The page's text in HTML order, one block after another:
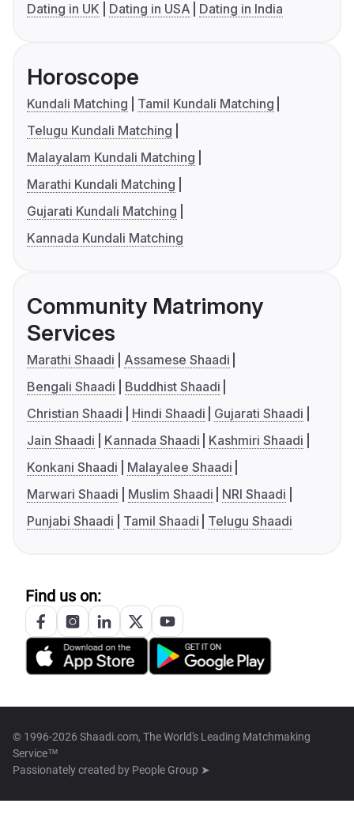
Dating in UK
Dating in USA Dating in India
Horoscope
Kundali Matching
Tamil Kundali Matching
Telugu Kundali Matching
Malayalam Kundali Matching
Marathi Kundali Matching
Gujarati Kundali Matching
Kannada Kundali Matching
Community Matrimony
Services
Marathi Shaadi
Assamese Shaadi
Bengali Shaadi
Buddhist Shaadi
Christian Shaadi
Hindi Shaadi
Gujarati Shaadi
Jain Shaadi
Kannada Shaadi
Kashmiri Shaadi
Konkani Shaadi
Malayalee Shaadi
Marwari Shaadi
Muslim Shaadi
NRI Shaadi
Punjabi Shaadi
Tamil Shaadi Telugu Shaadi
Find us on:
© 1996-2026 Shaadi.com, The World's Leading Matchmaking
Service™
Passionately created by People Group ➤